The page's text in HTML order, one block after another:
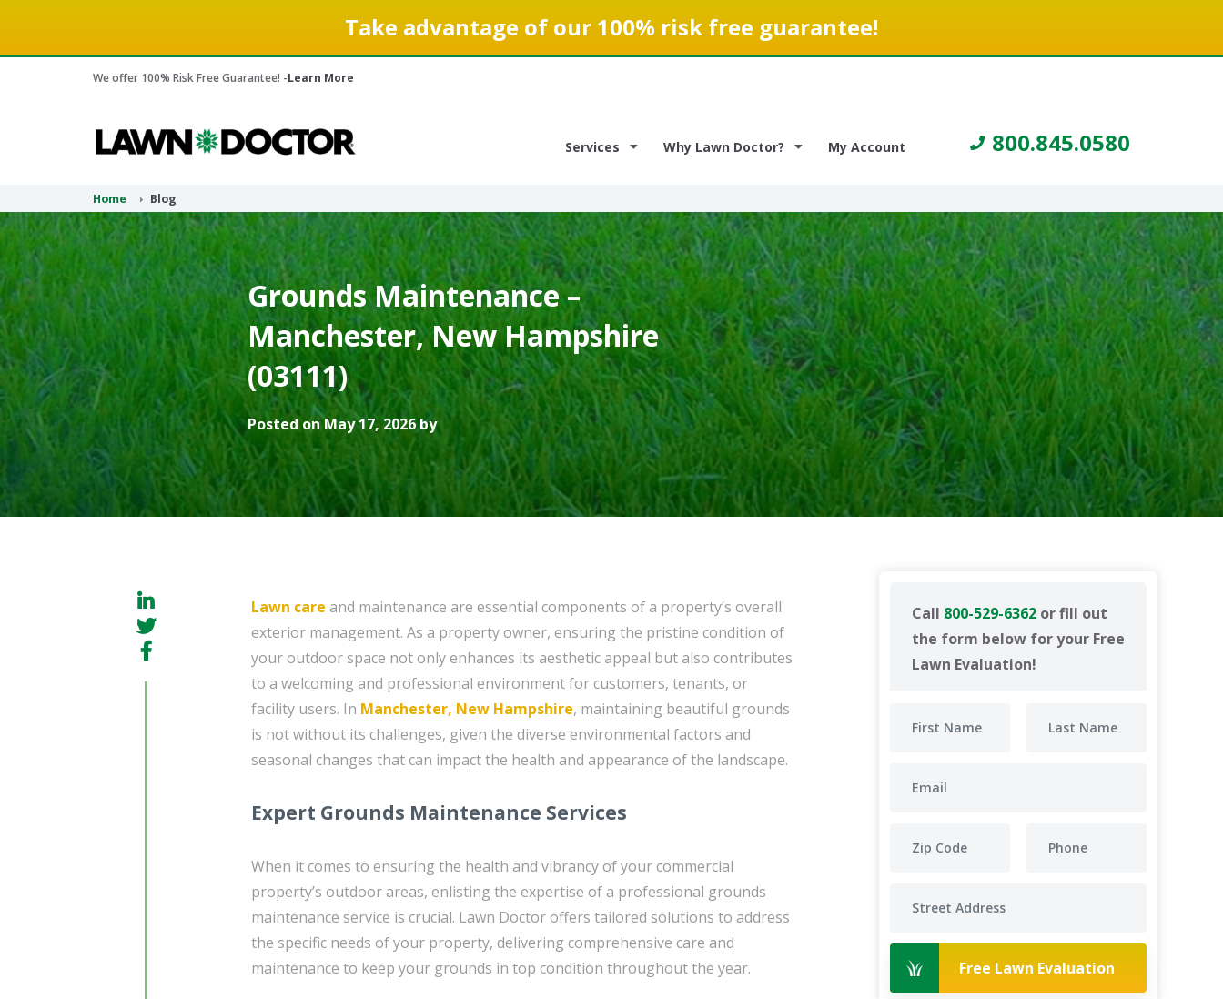
Take advantage of our 100% risk free guarantee!
We offer 100% Risk Free Guarantee! -Learn More
Services Why Lawn Doctor? My Account 800.845.0580
Home Blog
Grounds Maintenance –
Manchester, New Hampshire
(03111)
Posted on May 17, 2026 by
Call 800-529-6362 or fill out
the form below for your Free
Lawn Evaluation!
Free Lawn Evaluation
Lawn care and maintenance are essential components of a property’s overall
exterior management. As a property owner, ensuring the pristine condition of
your outdoor space not only enhances its aesthetic appeal but also contributes
to a welcoming and professional environment for customers, tenants, or
facility users. In Manchester, New Hampshire, maintaining beautiful grounds
is not without its challenges, given the diverse environmental factors and
seasonal changes that can impact the health and appearance of the landscape.
Expert Grounds Maintenance Services
When it comes to ensuring the health and vibrancy of your commercial
property’s outdoor areas, enlisting the expertise of a professional grounds
maintenance service is crucial. Lawn Doctor offers tailored solutions to address
the specific needs of your property, delivering comprehensive care and
maintenance to keep your grounds in top condition throughout the year.